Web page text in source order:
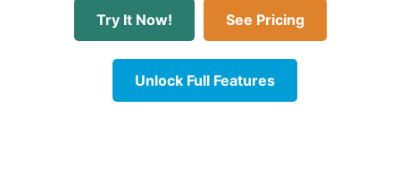
Try It Now! See Pricing
Unlock Full Features